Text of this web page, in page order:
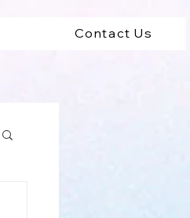
Contact Us